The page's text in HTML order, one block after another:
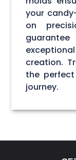
your
on
creation.
the
journey.